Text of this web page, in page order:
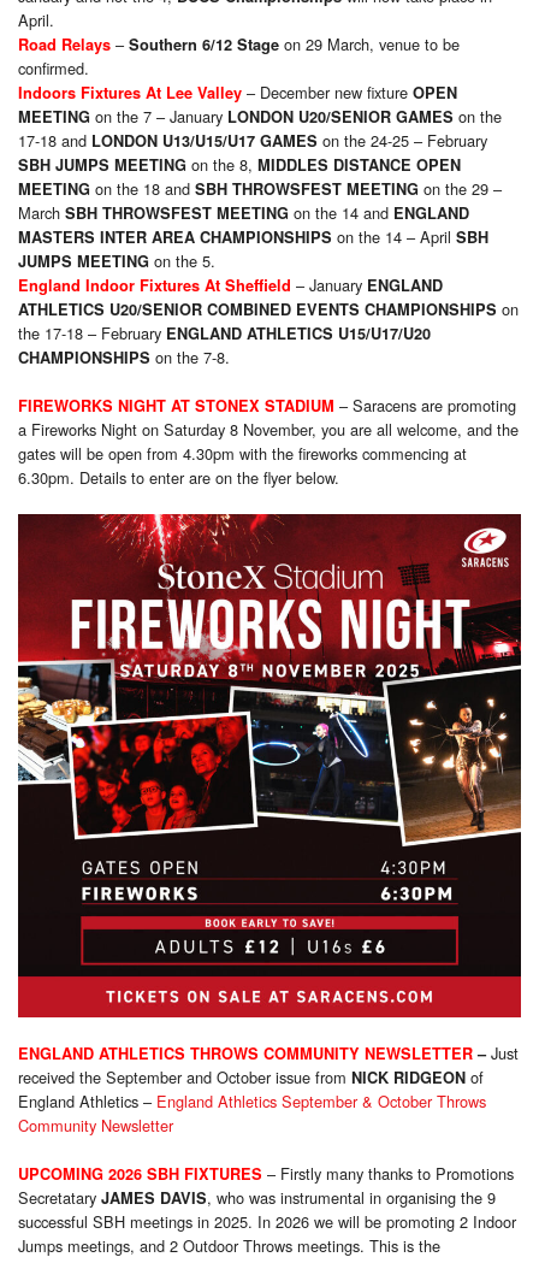
April.
Road Relays – Southern 6/12 Stage on 29 March, venue to be
confirmed.
Indoors Fixtures At Lee Valley – December new fixture OPEN
MEETING on the 7 – January LONDON U20/SENIOR GAMES on the
17-18 and LONDON U13/U15/U17 GAMES on the 24-25 – February
SBH JUMPS MEETING on the 8, MIDDLES DISTANCE OPEN
MEETING on the 18 and SBH THROWSFEST MEETING on the 29 –
March SBH THROWSFEST MEETING on the 14 and ENGLAND
MASTERS INTER AREA CHAMPIONSHIPS on the 14 – April SBH
JUMPS MEETING on the 5.
England Indoor Fixtures At Sheffield – January ENGLAND
ATHLETICS U20/SENIOR COMBINED EVENTS CHAMPIONSHIPS on
the 17-18 – February ENGLAND ATHLETICS U15/U17/U20
CHAMPIONSHIPS on the 7-8.
FIREWORKS NIGHT AT STONEX STADIUM – Saracens are promoting
a Fireworks Night on Saturday 8 November, you are all welcome, and the
gates will be open from 4.30pm with the fireworks commencing at
6.30pm. Details to enter are on the flyer below.
ENGLAND ATHLETICS THROWS COMMUNITY NEWSLETTER–Just
received the September and October issue from NICK RIDGEON of
England Athletics – England Athletics September & October Throws
Community Newsletter
UPCOMING 2026 SBH FIXTURES – Firstly many thanks to Promotions
Secretatary JAMES DAVIS, who was instrumental in organising the 9
successful SBH meetings in 2025. In 2026 we will be promoting 2 Indoor
Jumps meetings, and 2 Outdoor Throws meetings. This is the